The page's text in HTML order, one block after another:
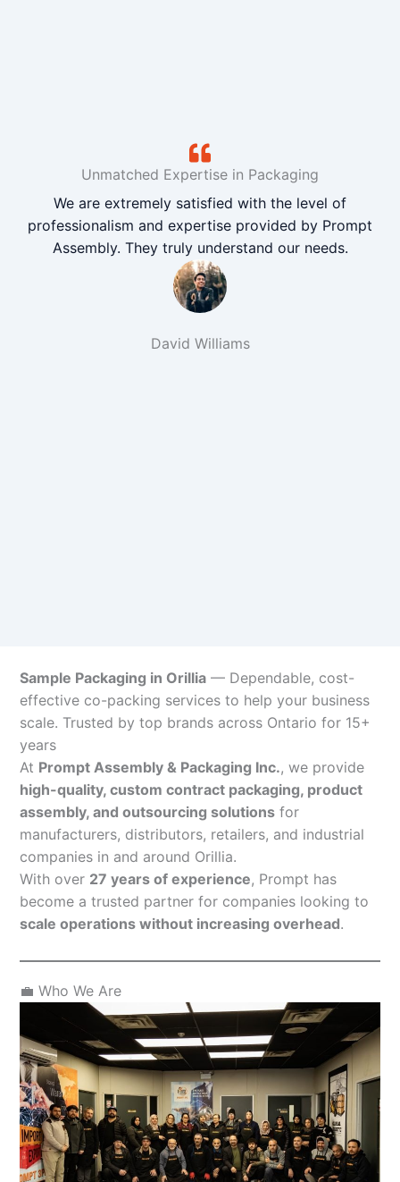
Unmatched Expertise in Packaging
We are extremely satisfied with the level of
professionalism and expertise provided by Prompt
Assembly. They truly understand our needs.
David Williams
Sample Packaging in Orillia — Dependable, cost-
effective co-packing services to help your business
scale. Trusted by top brands across Ontario for 15+
years
At Prompt Assembly & Packaging Inc., we provide
high-quality, custom contract packaging, product
assembly, and outsourcing solutions for
manufacturers, distributors, retailers, and industrial
companies in and around Orillia.
With over 27 years of experience, Prompt has
become a trusted partner for companies looking to
scale operations without increasing overhead.
💼 Who We Are